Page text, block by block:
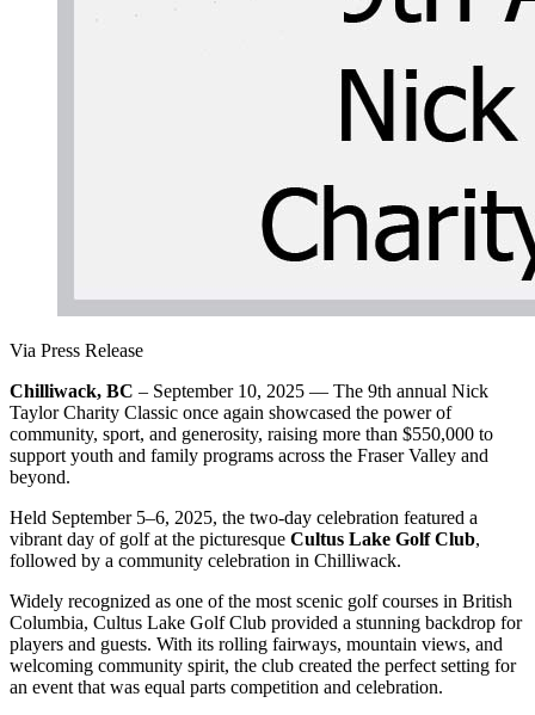
Via Press Release
Chilliwack, BC – September 10, 2025 — The 9th annual Nick
Taylor Charity Classic once again showcased the power of
community, sport, and generosity, raising more than $550,000 to
support youth and family programs across the Fraser Valley and
beyond.
Held September 5–6, 2025, the two-day celebration featured a
vibrant day of golf at the picturesque Cultus Lake Golf Club,
followed by a community celebration in Chilliwack.
Widely recognized as one of the most scenic golf courses in British
Columbia, Cultus Lake Golf Club provided a stunning backdrop for
players and guests. With its rolling fairways, mountain views, and
welcoming community spirit, the club created the perfect setting for
an event that was equal parts competition and celebration.